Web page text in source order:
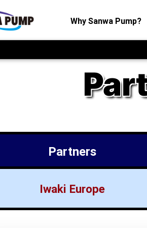
Why Sanwa Pump?
Partners
Iwaki Europe